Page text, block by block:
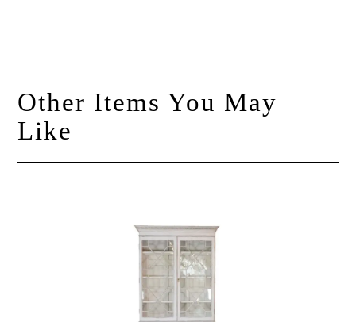
Other Items You May
Like